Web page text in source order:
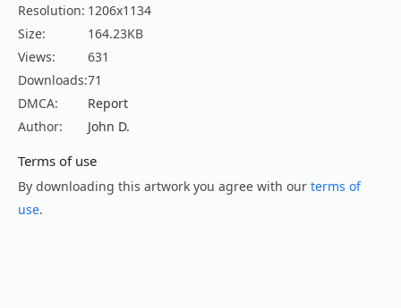
Resolution: 1206x1134
Size:
164.23KB
Views:
631
Downloads:71
DMCA:
Report
Author:
John D.
Terms of use
By downloading this artwork you agree with our terms of
use.